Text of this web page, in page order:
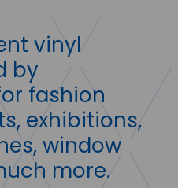
vinyl
by
fashion
exhibitions,
window
more.